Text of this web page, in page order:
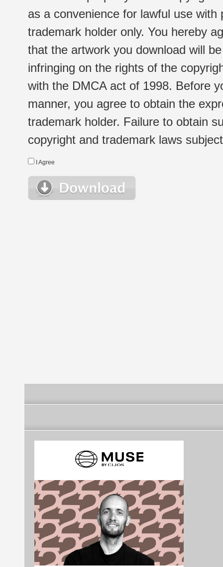
as a convenience for lawful use
trademark holder only. You hereby
that the artwork you download will
infringing on the rights of the
with the DMCA act of 1998. Before
manner, you agree to obtain the
trademark holder. Failure to obtain
copyright and trademark laws
I Agree